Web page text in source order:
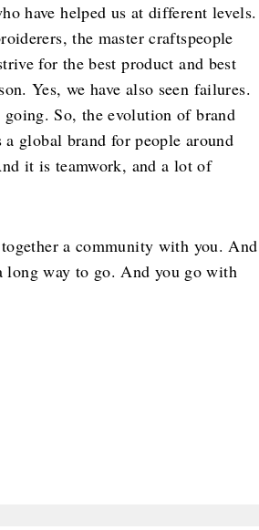
have helped us at different levels.
the master craftspeople
for the best product and best
Yes, we have also seen failures.
going. So, the evolution of brand
global brand for people around
it is teamwork, and a lot of
a community with you. And
long way to go. And you go with